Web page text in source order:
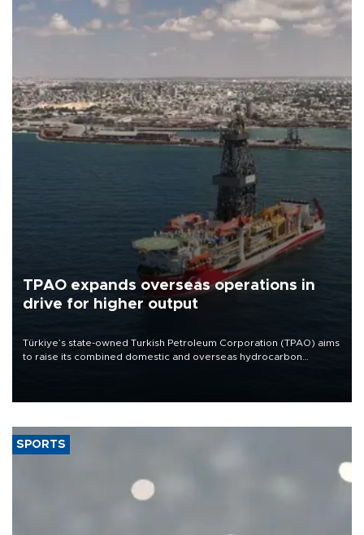
TPAO expands overseas operations in
drive for higher output
Türkiye’s state-owned Turkish Petroleum Corporation (TPAO) aims
to raise its combined domestic and overseas hydrocarbon
SPORTS